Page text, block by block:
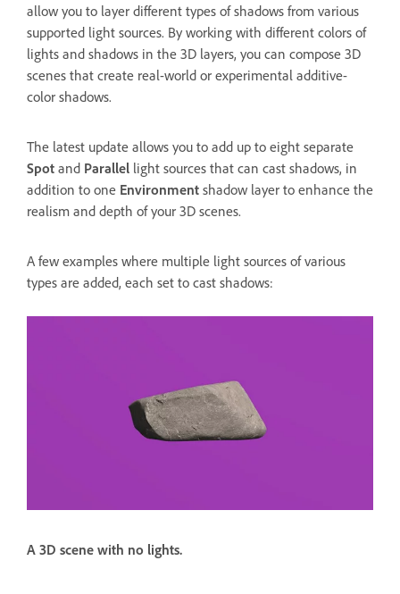
allow you to layer different types of shadows from various
supported light sources. By working with different colors of
lights and shadows in the 3D layers, you can compose 3D
scenes that create real-world or experimental additive-
color shadows.
The latest update allows you to add up to eight separate
Spot and Parallel light sources that can cast shadows, in
addition to one Environment shadow layer to enhance the
realism and depth of your 3D scenes.
A few examples where multiple light sources of various
types are added, each set to cast shadows:
A 3D scene with no lights.